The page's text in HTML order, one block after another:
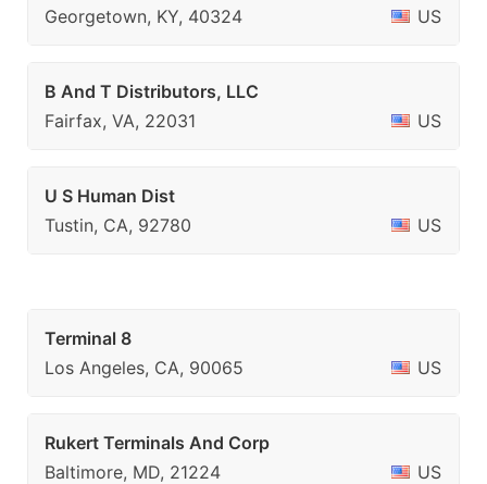
Georgetown, KY, 40324
US
B And T Distributors, LLC
Fairfax, VA, 22031
US
U S Human Dist
Tustin, CA, 92780
US
Terminal 8
Los Angeles, CA, 90065
US
Rukert Terminals And Corp
Baltimore, MD, 21224
US